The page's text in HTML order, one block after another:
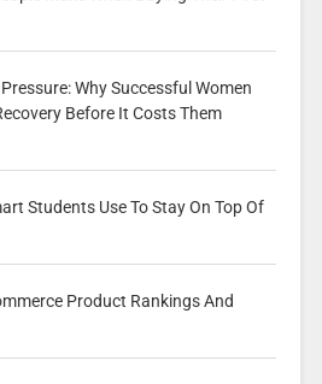
Why Successful Women
Before It Costs Them
Students Use To Stay On Top Of
Product Rankings And